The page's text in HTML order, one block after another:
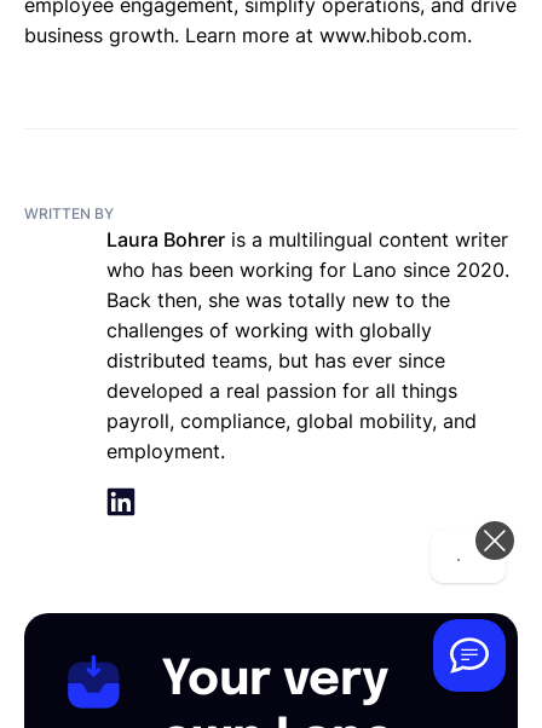
business growth. Learn more at www.hibob.com.
WRITTEN BY
Laura Bohrer is a multilingual content writer
who has been working for Lano since 2020.
Back then, she was totally new to the
challenges of working with globally
distributed teams, but has ever since
developed a real passion for all things
payroll, compliance, global mobility, and
employment.
Your very
Hi! How can we help you today?